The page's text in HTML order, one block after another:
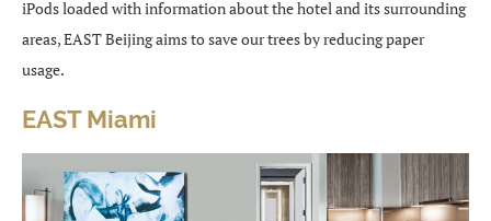
iPods loaded with information about the hotel and its surrounding
areas, EAST Beijing aims to save our trees by reducing paper
usage.
EAST Miami